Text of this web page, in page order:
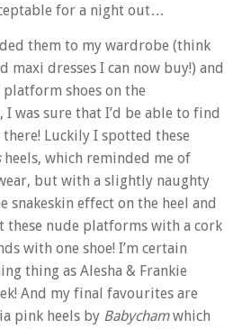
for a night out…
them to my wardrobe (think
maxi dresses I can now buy!) and
shoes on the
I was sure that I’d be able to find
Luckily I spotted these
heels, which reminded me of
but with a slightly naughty
snakeskin effect on the heel and
these nude platforms with a cork
with one shoe! I’m certain
thing as Alesha & Frankie
And my final favourites are
pink heels by Babychamwhich